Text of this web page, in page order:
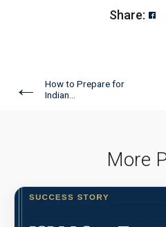
Share:
←
How to Prepare for
Indian...
More